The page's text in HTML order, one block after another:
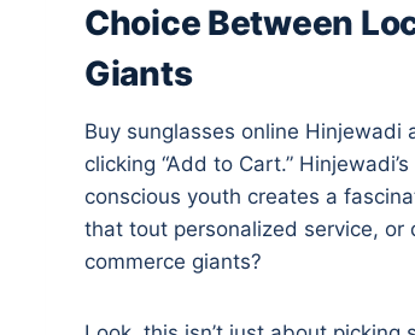
Choice Between
Giants
Buy sunglasses online Hinjewadi
clicking “Add to Cart.”
conscious youth creates a
that tout personalized service,
commerce giants?